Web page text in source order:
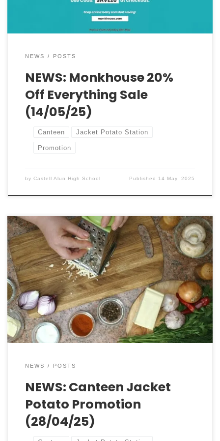
NEWS POSTS
NEWS: Monkhouse 20%
Off Everything Sale
(14/05/25)
Canteen Jacket Potato Station
Promotion
by Castell Alun High School Published 14 May, 2025
Spud Station: Fully Loaded Jackets Are Here! 🥔✨
Feeling hungry? Good news – Our Spud Station is
serving up the ultimate comfort food — fully
loaded jacket potatoes, just the way you like them!
Every day, we offer 5 different fillings, with a mix of
hot and cold options to […]
NEWS POSTS
NEWS: Canteen Jacket
Potato Promotion
(28/04/25)